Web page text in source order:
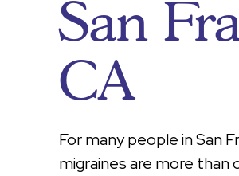
San
CA
For many people in San
migraines are more